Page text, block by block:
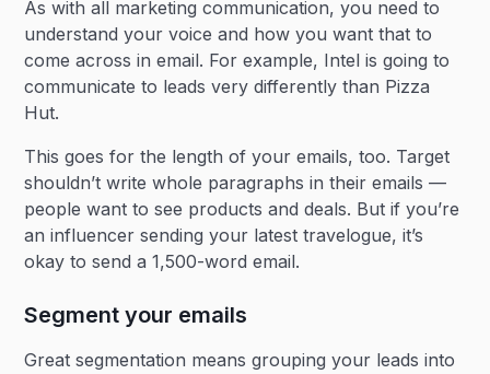
As with all marketing communication, you need to
understand your voice and how you want that to
come across in email. For example, Intel is going to
communicate to leads very differently than Pizza
Hut.
This goes for the length of your emails, too. Target
shouldn’t write whole paragraphs in their emails —
people want to see products and deals. But if you’re
an influencer sending your latest travelogue, it’s
okay to send a 1,500-word email.
Segment your emails
Great segmentation means grouping your leads into